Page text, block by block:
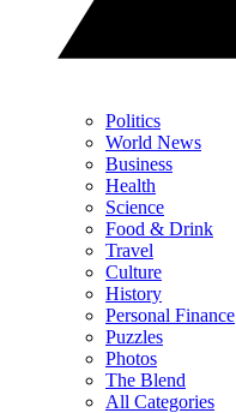
Politics
World News
Business
Health
Science
Food & Drink
Travel
Culture
History
Personal Finance
Puzzles
Photos
The Blend
All Categories